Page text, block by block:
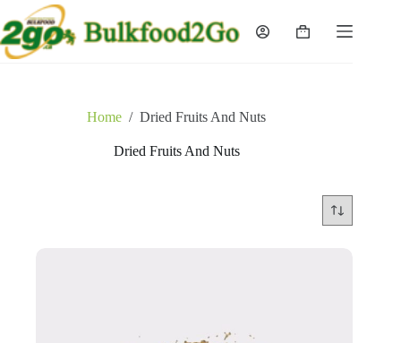
to
content
Shopping
Home / Dried Fruits And Nuts
Dried Fruits And Nuts